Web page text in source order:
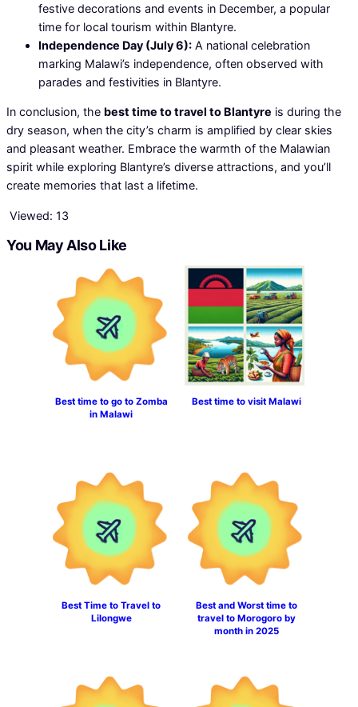
festive decorations and events in December, a popular
time for local tourism within Blantyre.
Independence Day (July 6): A national celebration
marking Malawi’s independence, often observed with
parades and festivities in Blantyre.
In conclusion, the best time to travel to Blantyre is during the
dry season, when the city’s charm is amplified by clear skies
and pleasant weather. Embrace the warmth of the Malawian
spirit while exploring Blantyre’s diverse attractions, and you’ll
create memories that last a lifetime.
Viewed: 13
You May Also Like
Best time to go to Zomba
in Malawi
Best time to visit Malawi
Best Time to Travel to
Lilongwe
Best and Worst time to
travel to Morogoro by
month in 2025